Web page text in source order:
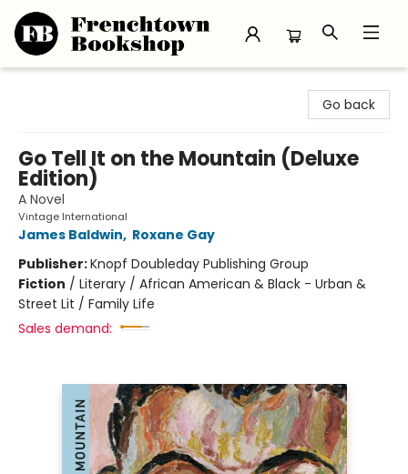
Go back
Go Tell It on the Mountain (Deluxe
Edition)
A Novel
Vintage International
James Baldwin, Roxane Gay
Publisher:Knopf Doubleday Publishing Group
Fiction / Literary / African American & Black - Urban &
Street Lit / Family Life
Sales demand: